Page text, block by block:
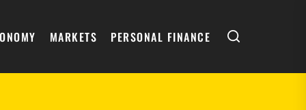
MARKETS PERSONAL FINANCE Search